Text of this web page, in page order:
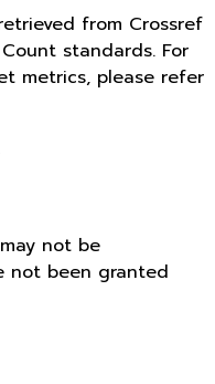
from Crossref
standards. For
metrics, please refer
not be
not been granted